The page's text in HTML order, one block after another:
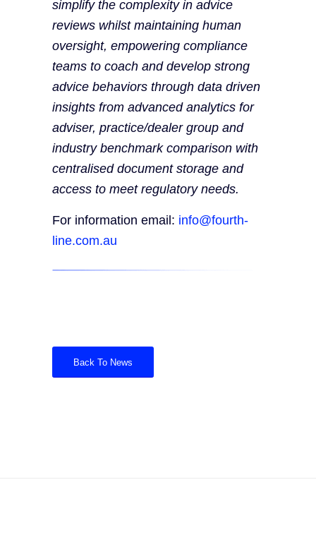
simplify the complexity in advice
reviews whilst maintaining human
oversight, empowering compliance
teams to coach and develop strong
advice behaviors through data driven
insights from advanced analytics for
adviser, practice/dealer group and
industry benchmark comparison with
centralised document storage and
access to meet regulatory needs.
For information email: info@fourth-
line.com.au
Back To News